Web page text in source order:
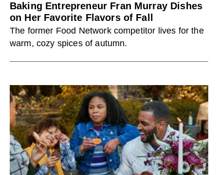
Baking Entrepreneur Fran Murray Dishes
on Her Favorite Flavors of Fall
The former Food Network competitor lives for the
warm, cozy spices of autumn.